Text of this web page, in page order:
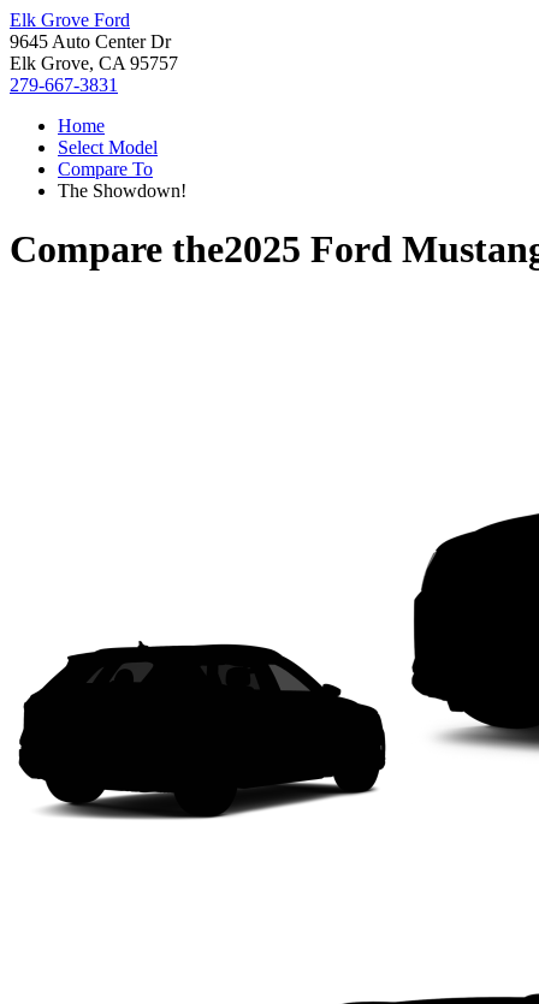
Elk Grove Ford
9645 Auto Center Dr
Elk Grove, CA 95757
279-667-3831
Home
Select Model
Compare To
The Showdown!
Compare the2025 Ford